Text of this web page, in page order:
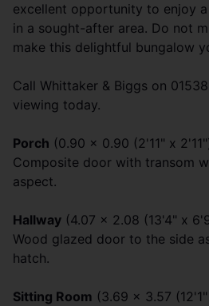
excellent opportunity to enjoy
in a sought-after area. Do not
make this delightful bungalow
Call Whittaker & Biggs on
viewing today.
Porch (0.90 x 0.90 (2'11" x
Composite door with transom
aspect.
Hallway (4.07 x 2.08 (13'4" x
Wood glazed door to the side
hatch.
Sitting Room (3.69 x 3.57